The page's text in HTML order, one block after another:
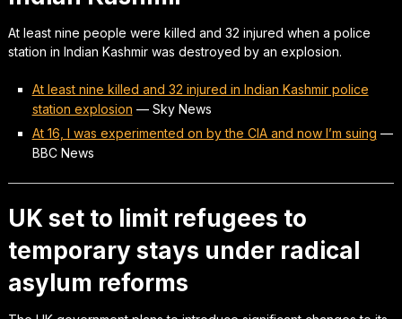
At least nine people were killed and 32 injured when a police
station in Indian Kashmir was destroyed by an explosion.
At least nine killed and 32 injured in Indian Kashmir police
station explosion — Sky News
At 16, I was experimented on by the CIA and now I’m suing —
BBC News
UK set to limit refugees to
temporary stays under radical
asylum reforms